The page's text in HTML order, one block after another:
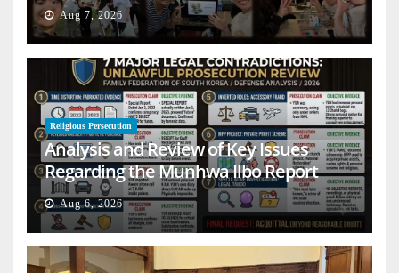
Aug 7, 2026
Religious Persecution
Analysis and Review of Key Issues
Regarding the Munhwa Ilbo Report
Aug 6, 2026